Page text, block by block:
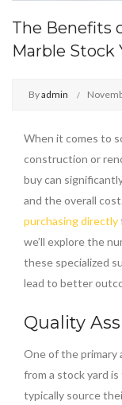
The Benefits
Marble Stock
Byadmin
When it comes to
construction or
buy can
and the overall
purchasing directly
we’ll explore the
these specialized
lead to better
Quality
One of the primary
from a stock yard
typically source